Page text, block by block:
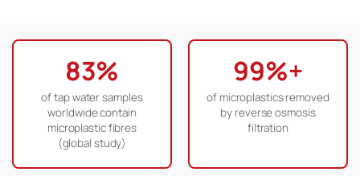
83%
of tap water samples
worldwide contain
microplastic fibres
(global study)
99%+
of microplastics removed
by reverse osmosis
filtration